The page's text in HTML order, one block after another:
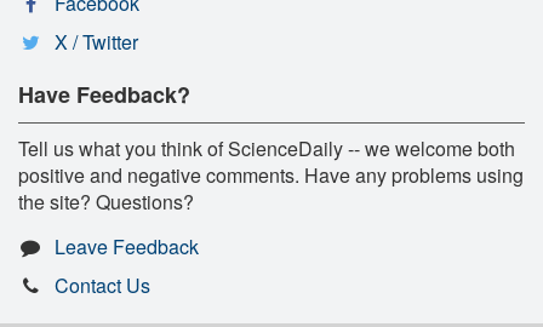
X / Twitter
Have Feedback?
Tell us what you think of ScienceDaily -- we welcome both
positive and negative comments. Have any problems using
the site? Questions?
Leave Feedback
Contact Us